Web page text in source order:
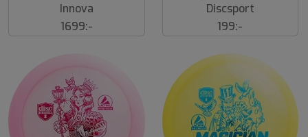
Innova
1699:-
Discsport
199:-